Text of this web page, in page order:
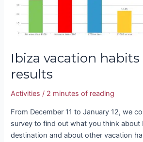
Ibiza vacation habits
results
Activities / 2 minutes of reading
From December 11 to January 12, we
survey to find out what you think about
destination and about other vacation
results